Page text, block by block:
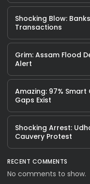
Shocking Blow:
Transactions
Grim: Assam Flood
Alert
Amazing: 97%
Gaps Exist
Shocking Arrest:
Cauvery Protest
RECENT COMMENTS
No comments to show.